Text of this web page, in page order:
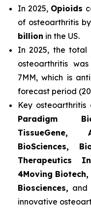
In 2025, Opioids
of osteoarthritis
billion in the US.
In 2025, the total
osteoarthritis
7MM, which is
forecast period
Key osteoarthritis
Paradigm
BioSciences,
Therapeutics
4Moving
Biosciences, and
innovative